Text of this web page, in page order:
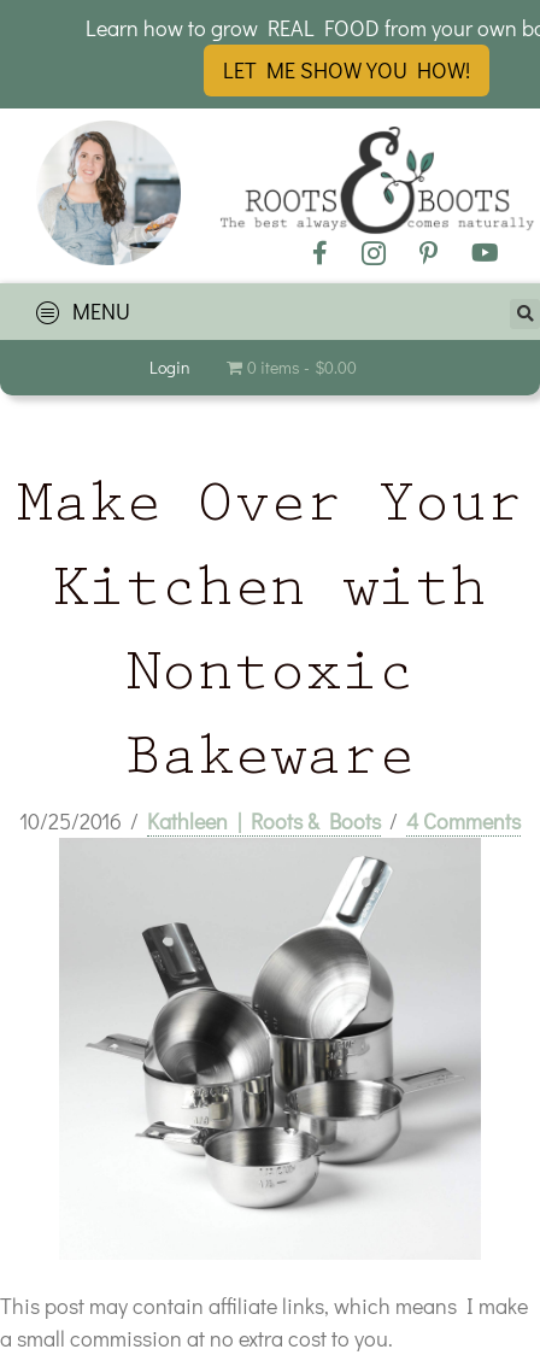
MENU
Login 0 items $0.00
Make Over Your
Kitchen with
Nontoxic
Bakeware
10/25/2016 / Kathleen | Roots & Boots / 4 Comments
This post may contain affiliate links, which means I make
a small commission at no extra cost to you.
Learn how to grow REAL FOOD from your own
LET ME SHOW YOU HOW!